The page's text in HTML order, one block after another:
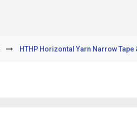
HTHP Horizontal Yarn Narrow